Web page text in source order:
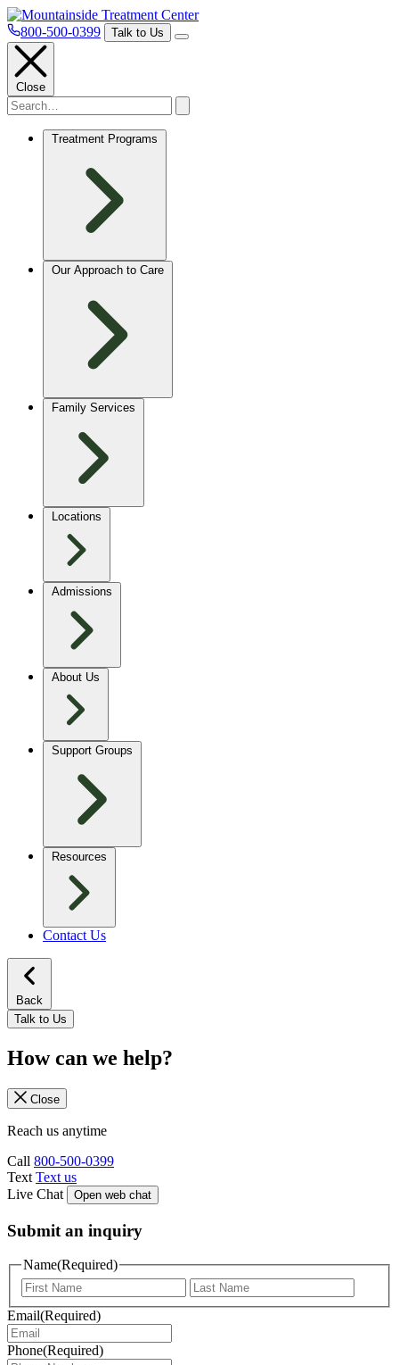
800-500-0399 Talk to Us
Close
Treatment Programs
Our Approach to Care
Family Services
Locations
Admissions
About Us
Support Groups
Resources
Contact Us
Back
Talk to Us
How can we help?
Close
Reach us anytime
Call 800-500-0399
Text Text us
Live Chat
Open web chat
Submit an inquiry
Name(Required)
Email(Required)
Phone(Required)